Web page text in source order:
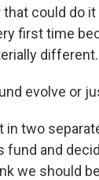
could do
first time
different.
evolve or
in two
fund and
we should